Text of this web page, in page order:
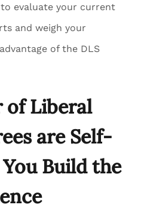
evaluate your current
and weigh your
of the DLS
of Liberal
are Self-
Build the